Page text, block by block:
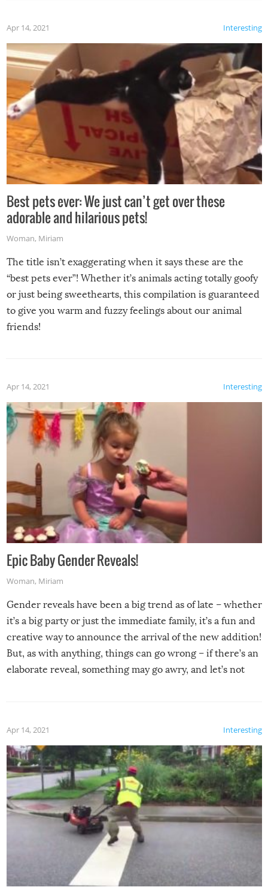
Interesting
Apr 14, 2021
Best pets ever: We just can’t get over these
adorable and hilarious pets!
Woman, Miriam
The title isn’t exaggerating when it says these are the
“best pets ever”! Whether it’s animals acting totally goofy
or just being sweethearts, this compilation is guaranteed
to give you warm and fuzzy feelings about our animal
friends!
Interesting
Apr 14, 2021
Epic Baby Gender Reveals!
Woman, Miriam
Gender reveals have been a big trend as of late – whether
it’s a big party or just the immediate family, it’s a fun and
creative way to announce the arrival of the new addition!
But, as with anything, things can go wrong – if there’s an
elaborate reveal, something may go awry, and let’s not
Interesting
Apr 14, 2021